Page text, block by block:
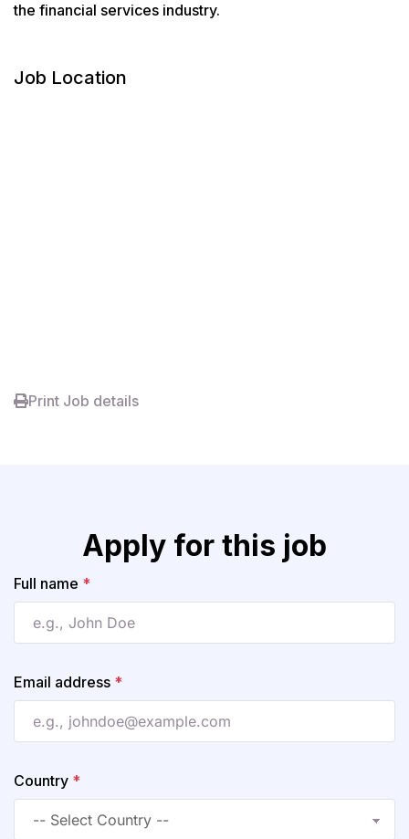
the financial services industry.
Job Location
Print Job details
Apply for this job
Full name *
Email address *
Country *